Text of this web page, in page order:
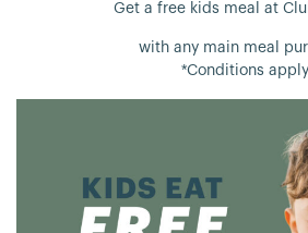
Get a free kids meal at
with any main meal
*Conditions apply